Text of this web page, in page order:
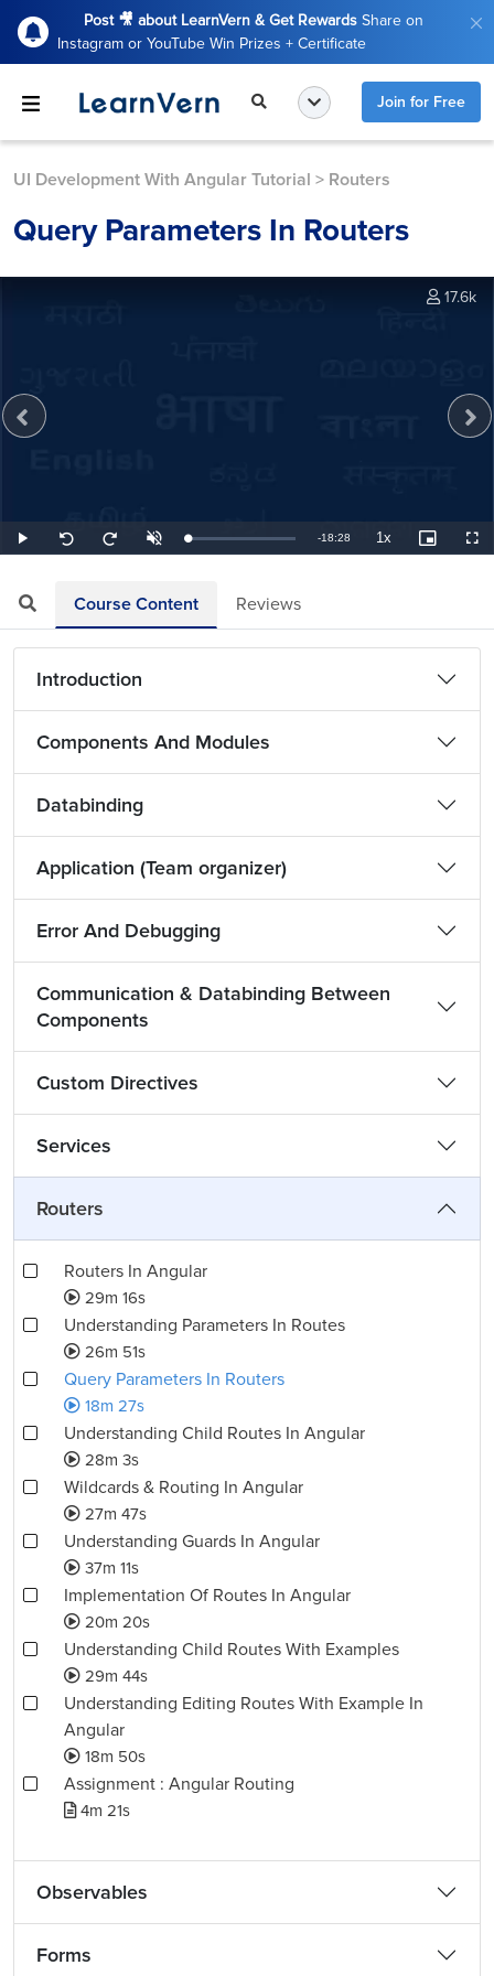
Post 🎥 about LearnVern & Get Rewards Share on
Instagram or YouTube Win Prizes + Certificate
Join for Free
UI Development With Angular Tutorial > Routers
Query Parameters In Routers
Play
Seek
back
Seek
forward
UnmuteLoaded:
0.90%
Remaining
-18:28 1xPlayback
Rate
Picture-
in-
17.6k
Course Content Reviews
Introduction
Components And Modules
Databinding
Application (Team organizer)
Error And Debugging
Communication & Databinding Between
Components
Custom Directives
Services
Routers
Routers In Angular
29m 16s
Understanding Parameters In Routes
26m 51s
Query Parameters In Routers
18m 27s
Understanding Child Routes In Angular
28m 3s
Wildcards & Routing In Angular
27m 47s
Understanding Guards In Angular
37m 11s
Implementation Of Routes In Angular
20m 20s
Understanding Child Routes With Examples
29m 44s
Understanding Editing Routes With Example In
Angular
18m 50s
Assignment : Angular Routing
4m 21s
Observables
Forms